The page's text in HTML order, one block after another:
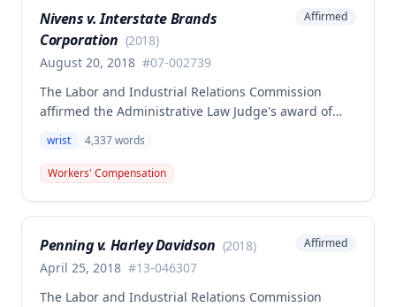
Nivens v. Interstate Brands
Corporation (2018)
August 20, 2018 #07-002739
Affirmed
The Labor and Industrial Relations Commission
affirmed the Administrative Law Judge's award of
injury sustained on January 15, 2007 at Interstate
Brands Corporation. The claimant was awarded
$16,474.06 for 25% permanent partial disability of
wrist 4,337words
Workers' Compensation
Penning v. Harley Davidson (2018)
April 25, 2018 #13-046307
Affirmed
The Labor and Industrial Relations Commission